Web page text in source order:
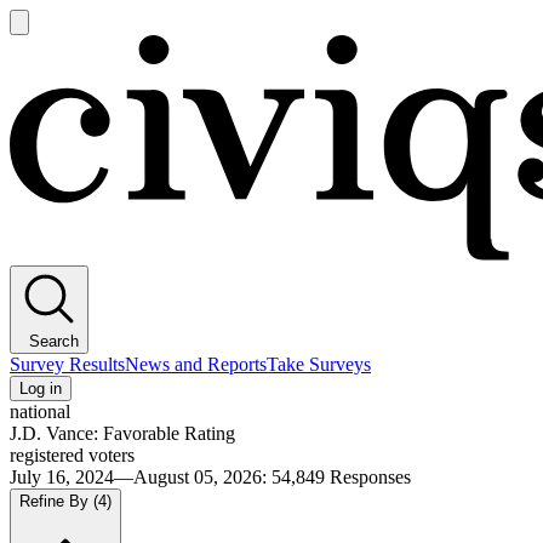
main
Search
Survey ResultsNews and ReportsTake Surveys
Log in
national
J.D. Vance: Favorable Rating
registered voters
July 16, 2024—August 05, 2026: 54,849 Responses
Refine By (4)